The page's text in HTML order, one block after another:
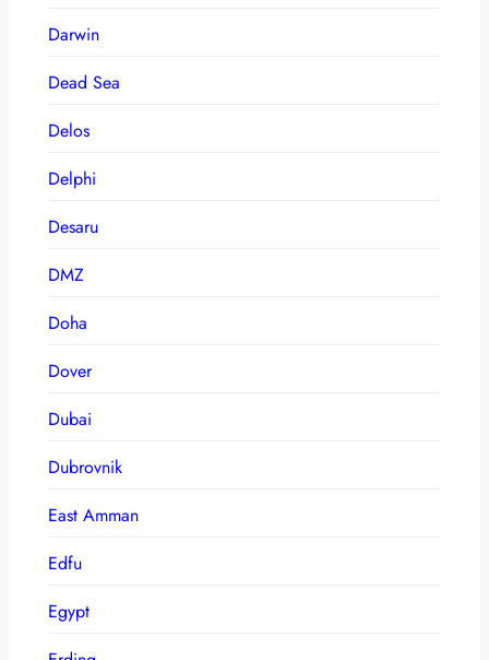
Darwin
Dead Sea
Delos
Delphi
Desaru
DMZ
Doha
Dover
Dubai
Dubrovnik
East Amman
Edfu
Egypt